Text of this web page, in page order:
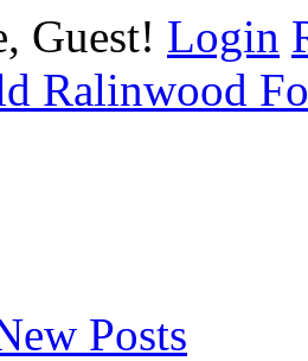
Guest! Login
Posts